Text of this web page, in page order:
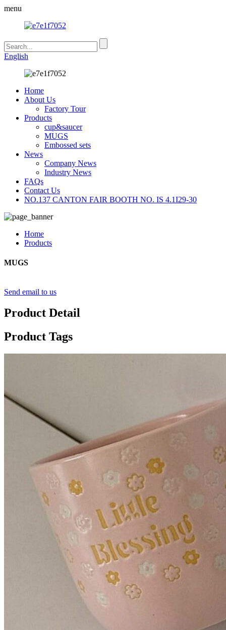
menu
English
Home
About Us
Factory Tour
Products
cup&saucer
MUGS
Embossed sets
News
Company News
Industry News
FAQs
Contact Us
NO.137 CANTON FAIR BOOTH NO. IS 4.1I29-30
Home
Products
MUGS
Send email to us
Product Detail
Product Tags